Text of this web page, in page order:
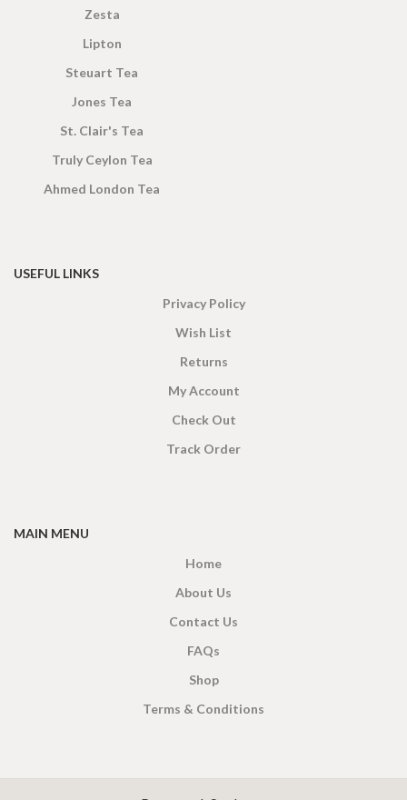
Zesta
Lipton
Steuart Tea
Jones Tea
St. Clair's Tea
Truly Ceylon Tea
Ahmed London Tea
USEFUL LINKS
Privacy Policy
Wish List
Returns
My Account
Check Out
Track Order
MAIN MENU
Home
About Us
Contact Us
FAQs
Shop
Terms & Conditions